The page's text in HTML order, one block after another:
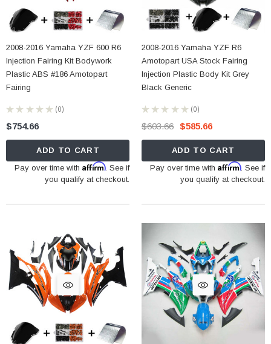
2008-2016 Yamaha YZF 600 R6
Injection Fairing Kit Bodywork
Plastic ABS #186 Amotopart
Fairing
★ ★ ★ ★ ★ 0
0
$754.66
ADD TO CART
Pay over time withAffirm. See if
you qualify at checkout.
2008-2016 Yamaha YZF R6
Amotopart USA Stock Fairing
Injection Plastic Body Kit Grey
Black Generic
★ ★ ★ ★ ★ 0
0
$603.66
$585.66
ADD TO CART
Pay over time with Affirm. See if
you qualify at checkout.